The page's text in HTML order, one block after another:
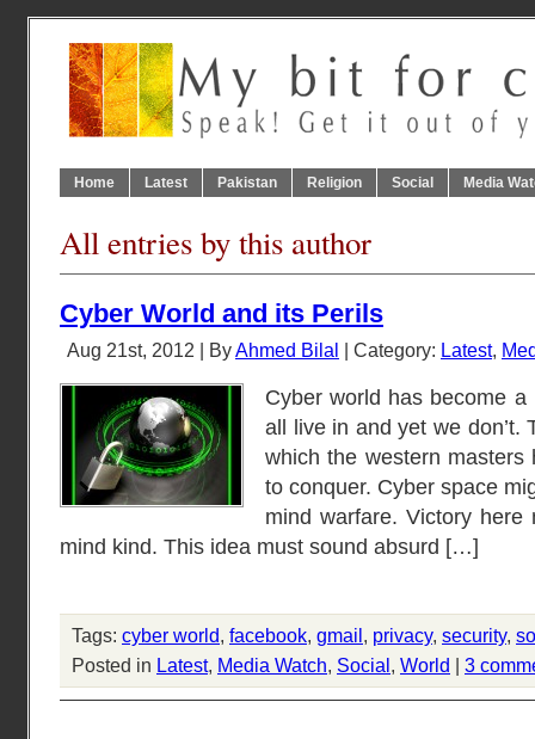
Home Latest Pakistan Religion Social Media
All entries by this author
Cyber World and its Perils
Aug 21st, 2012 | ByAhmed Bilal | Category: Latest,
Cyber world has become
all live in and yet we don’t.
which the western masters
to conquer. Cyber space
mind warfare. Victory here
mind kind. This idea must sound absurd […]
Tags: cyber world, facebook, gmail, privacy, security,
Posted in Latest, Media Watch, Social, World | 3